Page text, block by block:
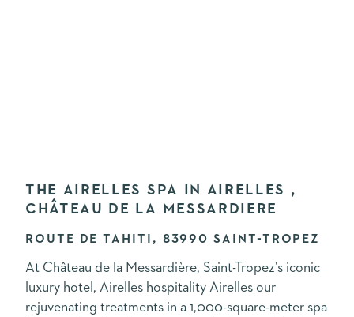
THE AIRELLES SPA IN AIRELLES ,
CHÂTEAU DE LA MESSARDIERE
ROUTE DE TAHITI, 83990 SAINT-TROPEZ
At Château de la Messardière, Saint-Tropez’s iconic
luxury hotel, Airelles hospitality Airelles our
rejuvenating treatments in a 1,000-square-meter spa